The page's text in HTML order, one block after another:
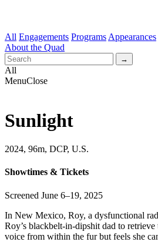
All Engagements Programs Appearances
About the Quad
All
MenuClose
Sunlight
2024, 96m, DCP, U.S.
Showtimes & Tickets
Screened June 6–19, 2025
In New Mexico, Roy, a dysfunctional
Roy’s blackbelt-in-dipshit dad to
voice from within the fur but feels she